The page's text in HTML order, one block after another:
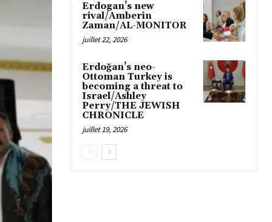
Erdogan’s new
rival/Amberin
Zaman/AL-MONITOR
juillet 22, 2026
Erdoğan’s neo-
Ottoman Turkey is
becoming a threat to
Israel/Ashley
Perry/THE JEWISH
CHRONICLE
juillet 19, 2026